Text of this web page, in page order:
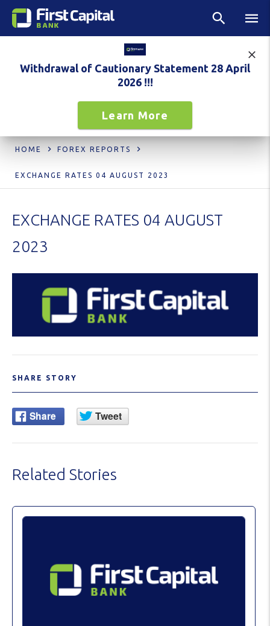
Withdrawal of Cautionary Statement 28 April
2026 !!!
Learn More
HOME FOREX REPORTS
EXCHANGE RATES 04 AUGUST 2023
EXCHANGE RATES 04 AUGUST
2023
SHARE STORY
Related Stories